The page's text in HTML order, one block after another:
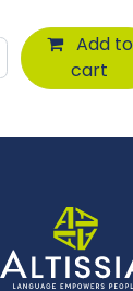
Add to
cart